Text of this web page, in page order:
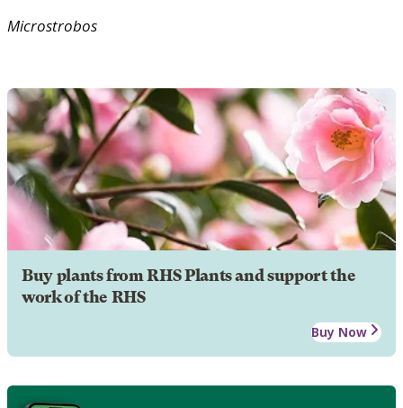
Microstrobos
Buy plants from RHS Plants and support the
work of the RHS
Buy Now